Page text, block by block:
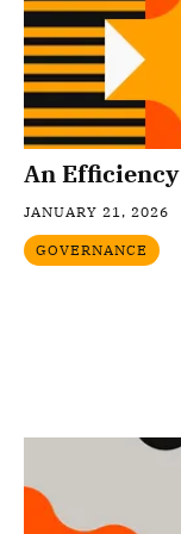
An
JANUARY 21, 2026
GOVERNANCE